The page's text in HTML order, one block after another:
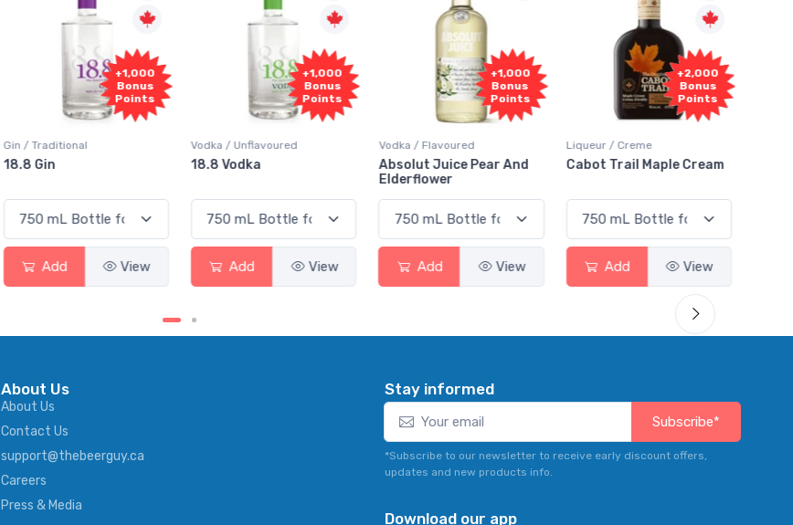
+1,000
Bonus
Points
Gin / Traditional
18.8 Gin
Add View
+1,000
Bonus
Points
Vodka / Unflavoured
18.8 Vodka
Add View
+1,000
Bonus
Points
Vodka / Flavoured
Absolut Juice Pear And
Elderflower
Add View
+2,000
Bonus
Points
Liqueur / Creme
Cabot Trail Maple Cream
Add View
About Us
About Us
Contact Us
support@thebeerguy.ca
Careers
Press & Media
Stay informed
Subscribe*
*Subscribe to our newsletter to receive early discount offers,
updates and new products info.
Download our app